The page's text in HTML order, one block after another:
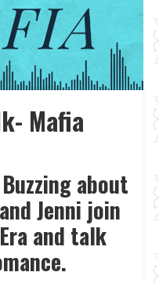
Mafia
about
Jenni join
and talk